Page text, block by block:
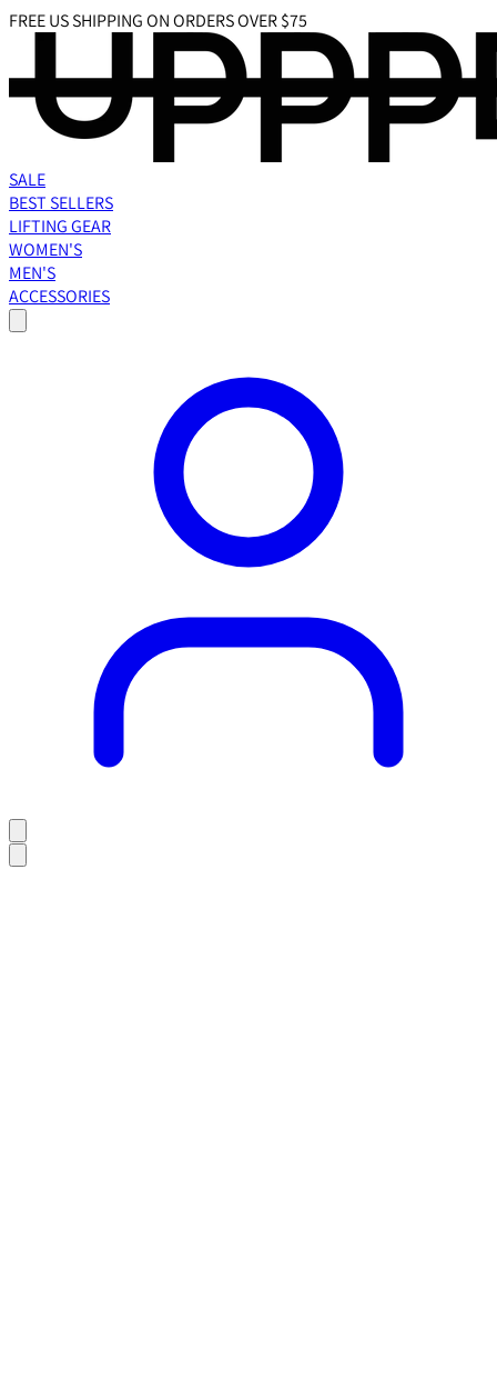
FREE US SHIPPING ON ORDERS OVER $75
SALE
BEST SELLERS
LIFTING GEAR
WOMEN'S
MEN'S
ACCESSORIES